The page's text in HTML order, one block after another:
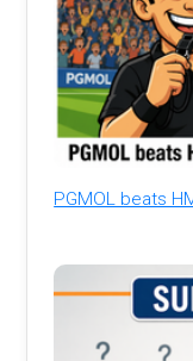
PGMOL beats